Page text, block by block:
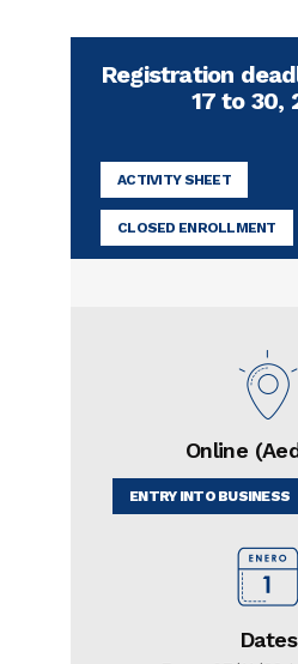
Registration
17 to 30,
ACTIVITY SHEET
CLOSED ENROLLMENT
Online
ENTRY INTO BUSINESS
Dates